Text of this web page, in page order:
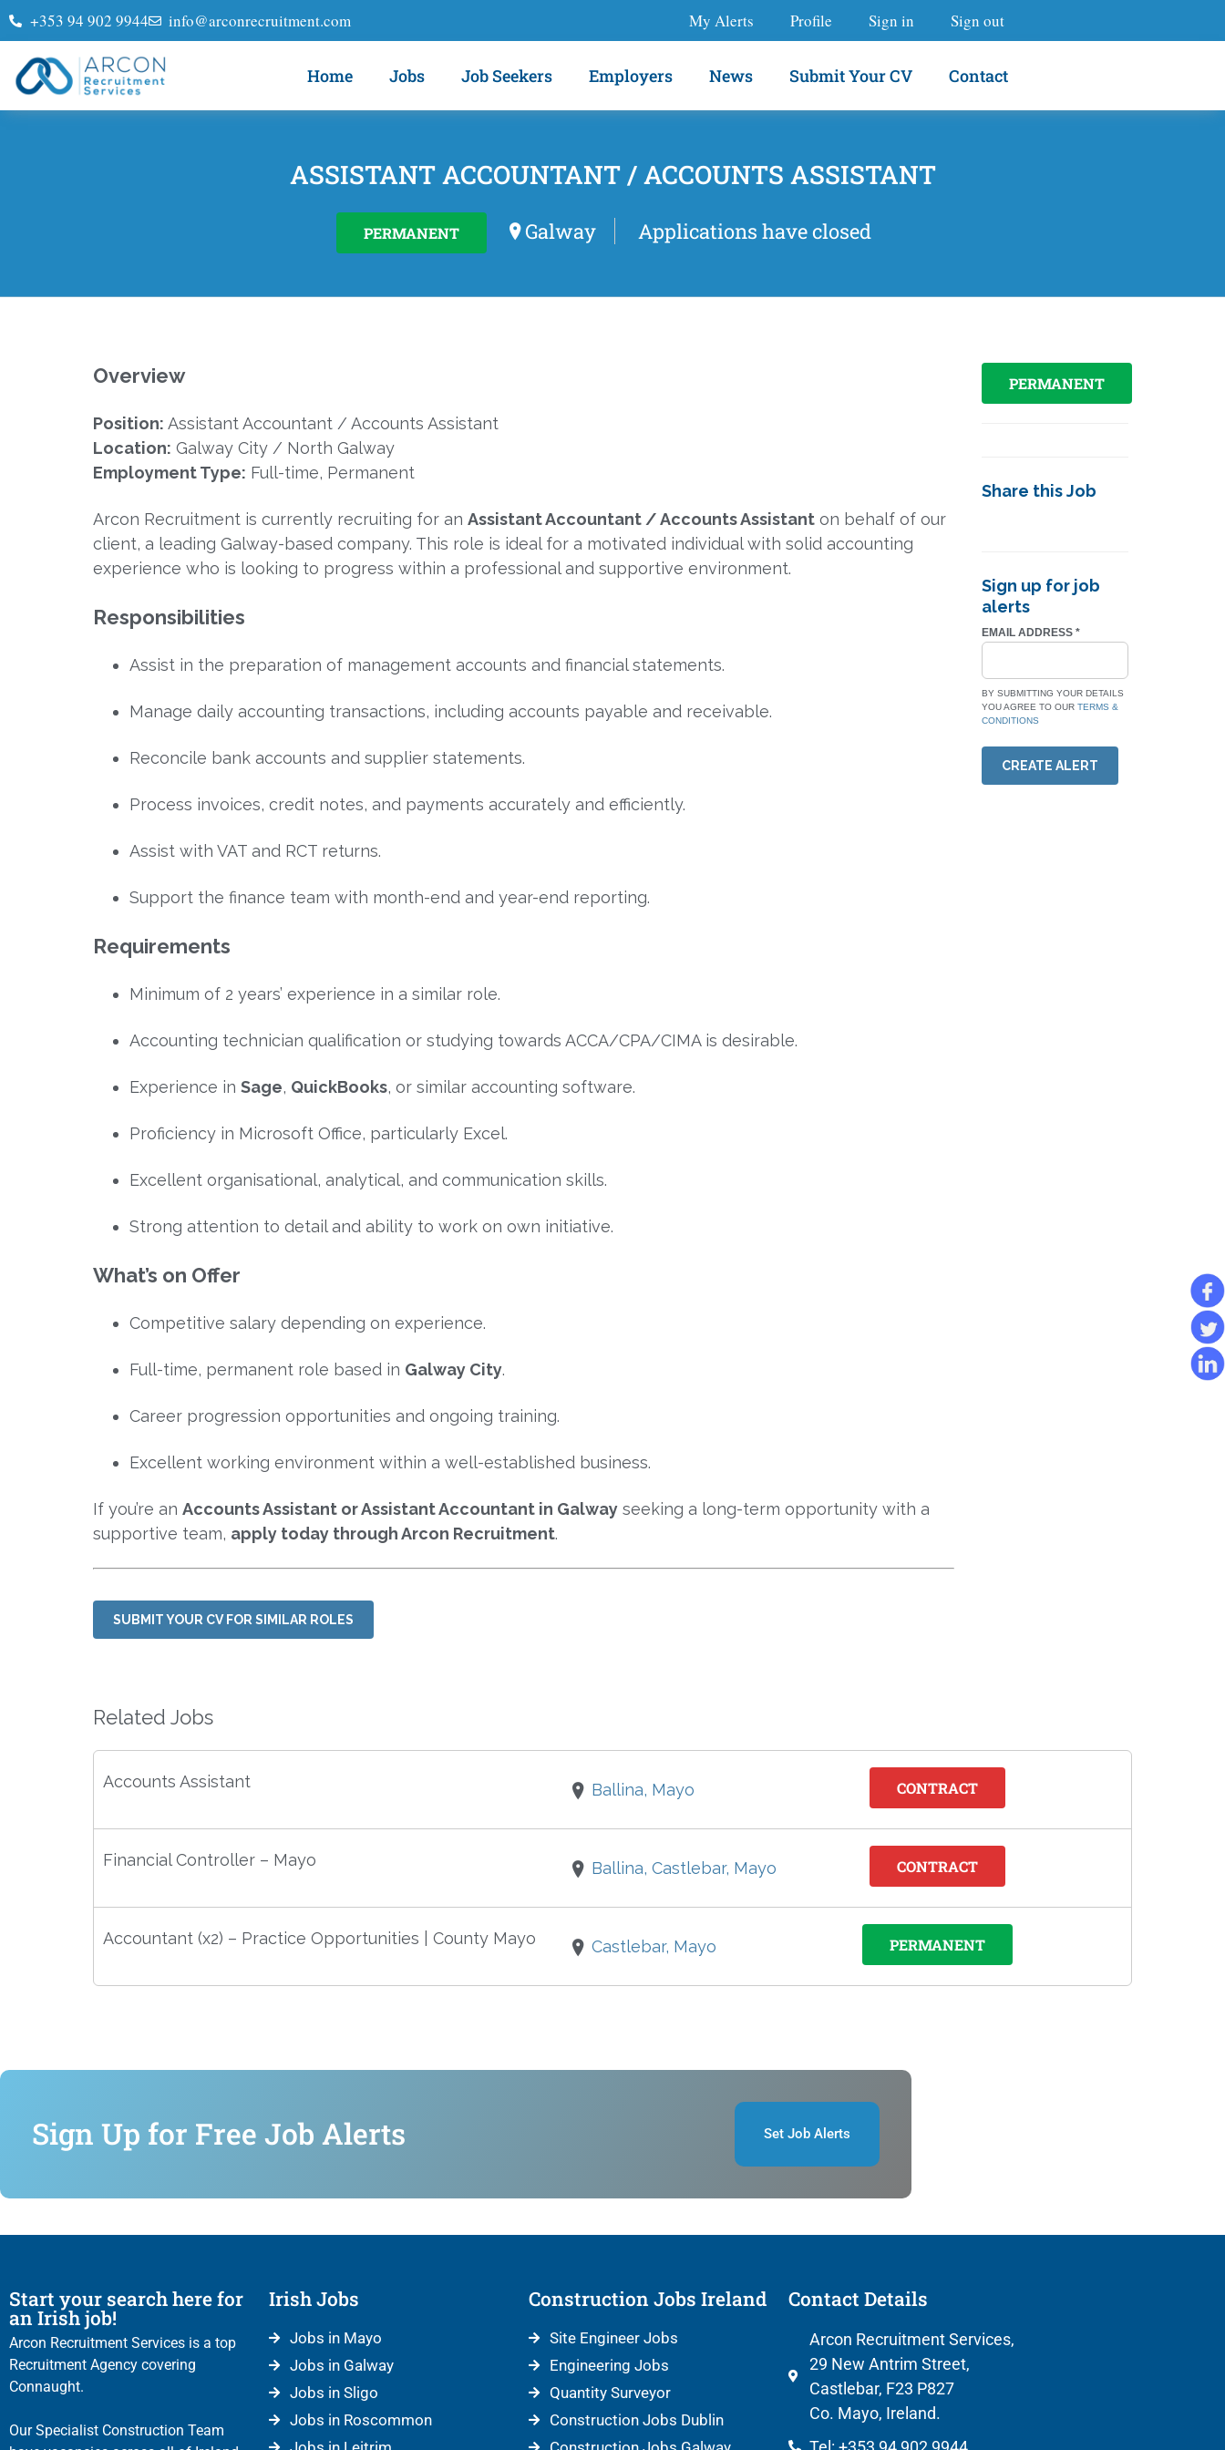
+353 94 902 9944 info@arconrecruitment.com My Alerts Profile Sign in Sign out
Home Jobs Job Seekers Employers News Submit Your CV Contact
ASSISTANT ACCOUNTANT / ACCOUNTS ASSISTANT
PERMANENT Galway Applications have closed
Overview
Position: Assistant Accountant / Accounts Assistant
Location: Galway City / North Galway
Employment Type: Full-time, Permanent
Arcon Recruitment is currently recruiting for an Assistant Accountant / Accounts Assistant on behalf of our
client, a leading Galway-based company. This role is ideal for a motivated individual with solid accounting
experience who is looking to progress within a professional and supportive environment.
Responsibilities
Assist in the preparation of management accounts and financial statements.
Manage daily accounting transactions, including accounts payable and receivable.
Reconcile bank accounts and supplier statements.
Process invoices, credit notes, and payments accurately and efficiently.
Assist with VAT and RCT returns.
Support the finance team with month-end and year-end reporting.
Requirements
Minimum of 2 years’ experience in a similar role.
Accounting technician qualification or studying towards ACCA/CPA/CIMA is desirable.
Experience in Sage, QuickBooks, or similar accounting software.
Proficiency in Microsoft Office, particularly Excel.
Excellent organisational, analytical, and communication skills.
Strong attention to detail and ability to work on own initiative.
What’s on Offer
Competitive salary depending on experience.
Full-time, permanent role based in Galway City.
Career progression opportunities and ongoing training.
Excellent working environment within a well-established business.
If you’re an Accounts Assistant or Assistant Accountant in Galway seeking a long-term opportunity with a
supportive team, apply today through Arcon Recruitment.
PERMANENT
Share this Job
Sign up for job
alerts
EMAIL ADDRESS *
BY SUBMITTING YOUR DETAILS
YOU AGREE TO OUR TERMS &
CONDITIONS
CREATE ALERT
SUBMIT YOUR CV FOR SIMILAR ROLES
Related Jobs
Accounts Assistant Ballina, Mayo CONTRACT
Financial Controller – Mayo Ballina, Castlebar, Mayo CONTRACT
Accountant (x2) – Practice Opportunities | County Mayo Castlebar, Mayo PERMANENT
Sign Up for Free Job Alerts Set Job Alerts
Start your search here for
an Irish job!
Arcon Recruitment Services is a top
Recruitment Agency covering
Connaught.
Our Specialist Construction Team
Irish Jobs
Jobs in Mayo
Jobs in Galway
Jobs in Sligo
Jobs in Roscommon
Construction Jobs Ireland
Site Engineer Jobs
Engineering Jobs
Quantity Surveyor
Construction Jobs Dublin
Contact Details
Arcon Recruitment Services,
29 New Antrim Street,
Castlebar, F23 P827
Co. Mayo, Ireland.